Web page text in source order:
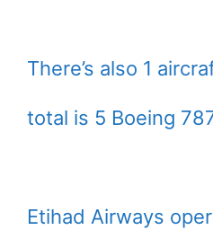
There’s also 1
total is 5 Boeing
Etihad Airways